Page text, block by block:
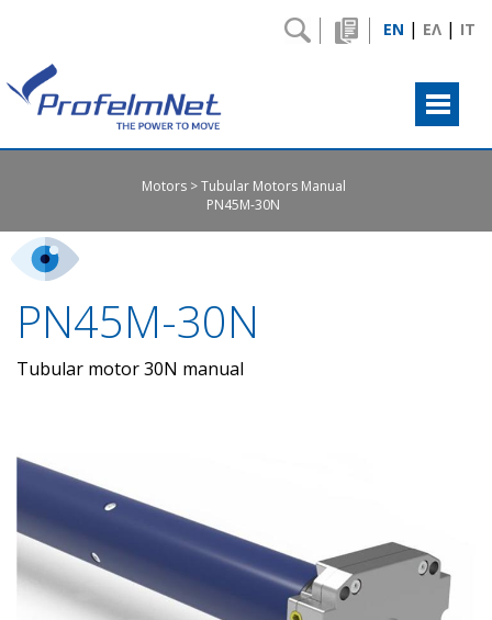
Motors
Tubular Motors Manual
PN45M-30N
PN45M-30N
Tubular motor 30N manual
EN | ΕΛ | IT